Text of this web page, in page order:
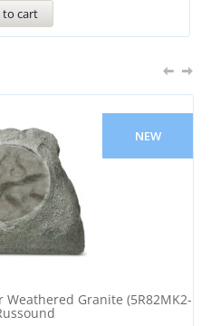
to cart
NEW
Weathered Granite (5R82MK2-